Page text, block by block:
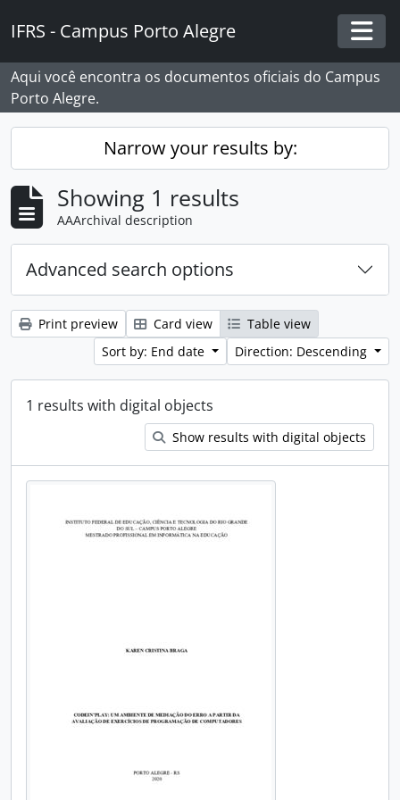
IFRS - Campus Porto Alegre
Aqui você encontra os documentos oficiais do Campus
Porto Alegre.
Narrow your results by:
Showing 1 results
AAArchival description
Advanced search options
Print preview Card view
Table view
Sort by: End date
Direction: Descending
1 results with digital objects
Show results with digital objects